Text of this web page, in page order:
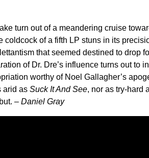
turn out of a meandering cruise
coldcock of a fifth LP stuns in its
that seemed destined to drop
of Dr. Dre’s influence turns out to
worthy of Noel Gallagher’s
arid as Suck It And See, nor as try-hard
– Daniel Gray